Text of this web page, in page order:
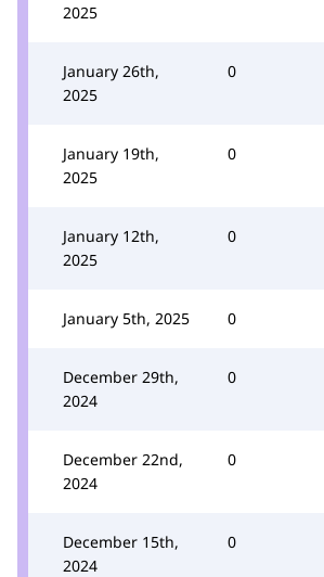
2025
January 26th,
2025
0
January 19th,
2025
0
January 12th,
2025
0
January 5th, 2025 0
December 29th,
2024
0
December 22nd,
2024
0
December 15th,
2024
0